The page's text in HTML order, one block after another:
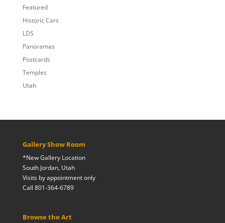
Featured
Historic Cars
LDS
Panoramas
Postcards
Temples
Utah
Gallery Show Room
*New Gallery Location
South Jordan, Utah
Visits by appointment only
Call 801-364-6789
Browse the Art